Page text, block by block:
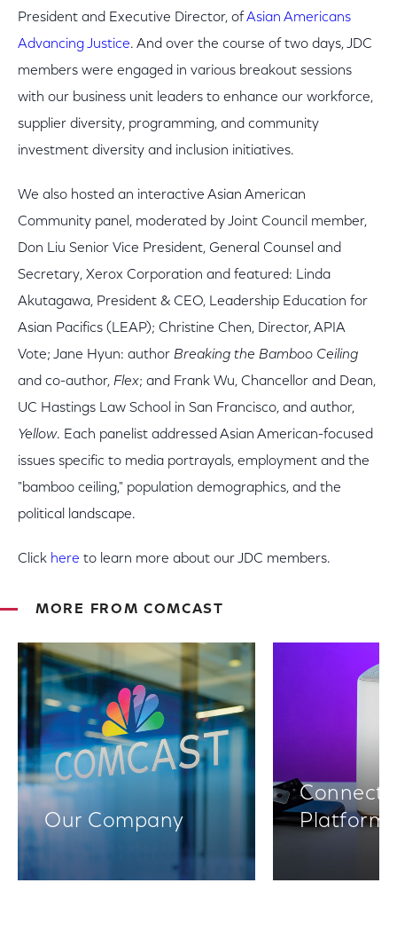
President and Executive Director, ofAsian Americans
Advancing Justice. And over the course of two days, JDC
members were engaged in various breakout sessions
with our business unit leaders to enhance our workforce,
supplier diversity, programming, and community
investment diversity and inclusion initiatives.
We also hosted an interactive Asian American
Community panel, moderated by Joint Council member,
Don Liu Senior Vice President, General Counsel and
Secretary, Xerox Corporation and featured: Linda
Akutagawa, President & CEO, Leadership Education for
Asian Pacifics (LEAP); Christine Chen, Director, APIA
Vote; Jane Hyun: author Breaking the Bamboo Ceiling
and co-author, Flex; and Frank Wu, Chancellor and Dean,
UC Hastings Law School in San Francisco, and author,
Yellow. Each panelist addressed Asian American-focused
issues specific to media portrayals, employment and the
"bamboo ceiling," population demographics, and the
political landscape.
Click here to learn more about our JDC members.
MORE FROM COMCAST
Our Company
Platforms